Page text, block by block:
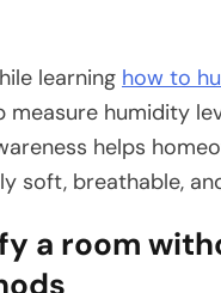
learning how to
measure humidity
helps
soft, breathable,
a room